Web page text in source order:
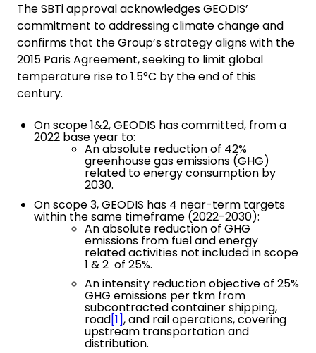
The SBTi approval acknowledges GEODIS’
commitment to addressing climate change and
confirms that the Group’s strategy aligns with the
2015 Paris Agreement, seeking to limit global
temperature rise to 1.5°C by the end of this
century.
On scope 1&2, GEODIS has committed, from a
2022 base year to:
An absolute reduction of 42%
greenhouse gas emissions (GHG)
related to energy consumption by
2030.
On scope 3, GEODIS has 4 near-term targets
within the same timeframe (2022-2030):
An absolute reduction of GHG
emissions from fuel and energy
related activities not included in scope
1 & 2 of 25%.
An intensity reduction objective of 25%
GHG emissions per tkm from
subcontracted container shipping,
road[1], and rail operations, covering
upstream transportation and
distribution.